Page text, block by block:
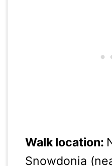
Walk location:
Snowdonia